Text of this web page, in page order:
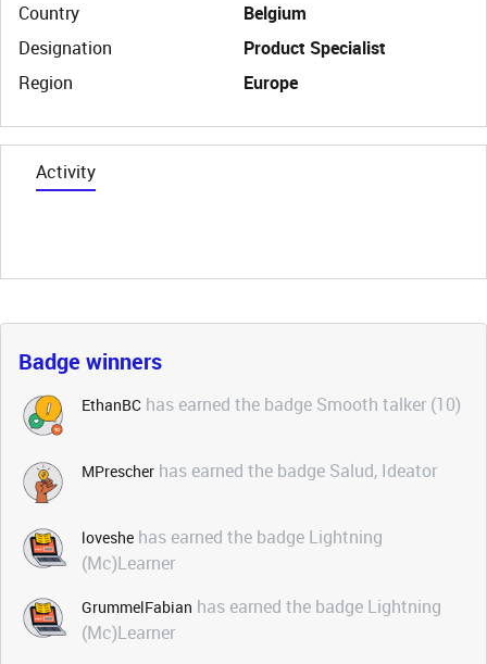
Country
Belgium
Designation
Product Specialist
Region
Europe
Activity
Badge winners
EthanBC has earned the badge Smooth talker (10)
MPrescher has earned the badge Salud, Ideator
loveshe has earned the badge Lightning
(Mc)Learner
GrummelFabian has earned the badge Lightning
(Mc)Learner